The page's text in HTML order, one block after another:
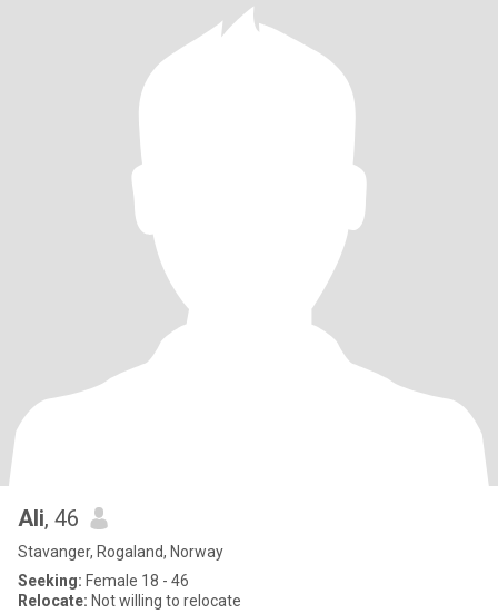
Ali, 46
Stavanger, Rogaland, Norway
Seeking: Female 18 - 46
Relocate: Not willing to relocate